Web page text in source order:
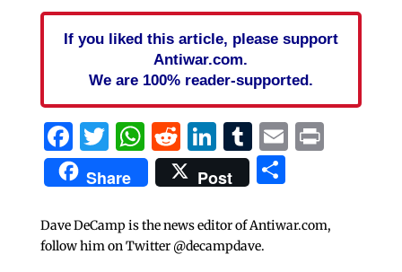
If you liked this article, please support
Antiwar.com.
We are 100% reader-supported.
Facebook
Twitter
WhatsApp
Reddit
LinkedIn
Tumblr
EmailPrint
Share Post Share
Dave DeCamp is the news editor of Antiwar.com,
follow him on Twitter @decampdave.